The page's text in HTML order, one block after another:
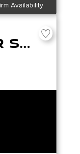
Availability
Range Rover Sport